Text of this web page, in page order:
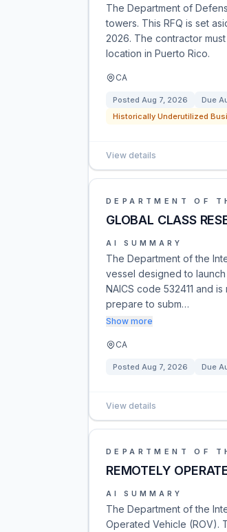
The Department of
towers. This RFQ is set
2026. The contractor
location in Puerto Rico.
CA
Posted Aug 7, 2026 Due
Historically Underutilized
View details
DEPARTMENT OF
GLOBAL CLASS
AI SUMMARY
The Department of the
vessel designed to
NAICS code 532411 and
prepare to subm…
Show more
CA
Posted Aug 7, 2026 Due
View details
DEPARTMENT OF
REMOTELY
AI SUMMARY
The Department of the
Operated Vehicle (ROV).